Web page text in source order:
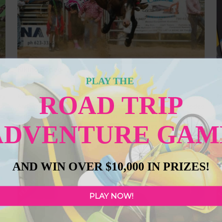
Featured
Kikino Cultural Celebration Days & Silver Birch Rodeo – 35th
Anniversary. Get ready for an unforgettable weekend of rodeo
action, live music, and family fun at the Silver Birch Resort &
Campground on Whitefish Lake, just 30 minutes south of Lac La
Biche and 6 km east of Hwy 36. August 15–17, 2025, the festivities
kick off Friday at 3
Read more...
FEATURED
PLAY THE
ROAD TRIP
AND WIN OVER $10,000 IN PRIZES!
PLAY NOW!